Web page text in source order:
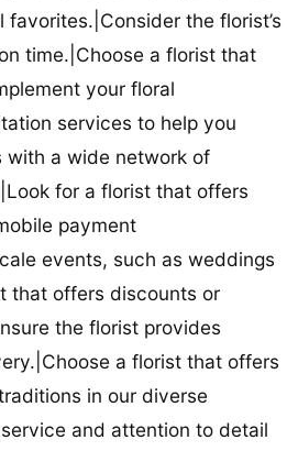
the florist’s
time.|Choose a florist that
your floral
services to help you
with a wide network of
for a florist that offers
payment
events, such as weddings
that offers discounts or
the florist provides
a florist that offers
in our diverse
and attention to detail